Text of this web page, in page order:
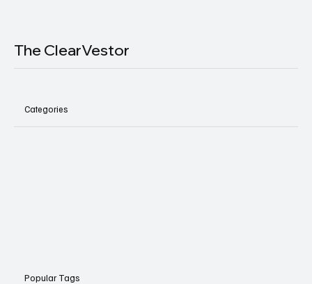
The ClearVestor
Categories
Popular Tags